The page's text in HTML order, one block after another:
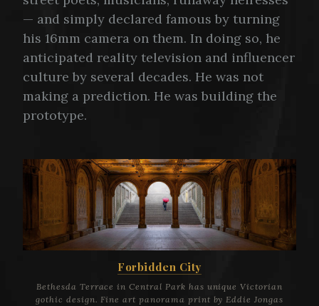
— and simply declared famous by turning
his 16mm camera on them. In doing so, he
anticipated reality television and influencer
culture by several decades. He was not
making a prediction. He was building the
prototype.
Forbidden City
Bethesda Terrace in Central Park has unique Victorian
gothic design. Fine art panorama print by Eddie Jongas